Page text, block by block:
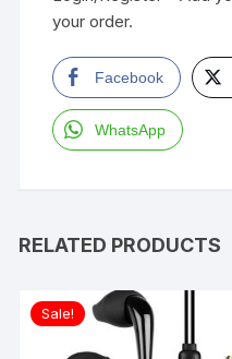
your order.
Facebook
WhatsApp
RELATED PRODUCTS
Sale!